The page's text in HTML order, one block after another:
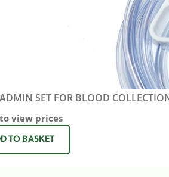
SET FOR BLOOD
view prices
TO BASKET